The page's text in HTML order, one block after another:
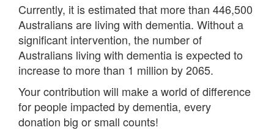
Currently, it is estimated that more than 446,500
Australians are living with dementia. Without a
significant intervention, the number of
Australians living with dementia is expected to
increase to more than 1 million by 2065.
Your contribution will make a world of difference
for people impacted by dementia, every
donation big or small counts!